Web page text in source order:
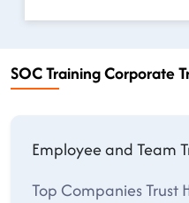
SOC Training Corporate
Employee and Team
Top Companies Trust